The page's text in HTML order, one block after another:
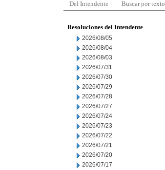
Del Intendente Buscar por texto
Resoluciones del Intendente
2026/08/05
2026/08/04
2026/08/03
2026/07/31
2026/07/30
2026/07/29
2026/07/28
2026/07/27
2026/07/24
2026/07/23
2026/07/22
2026/07/21
2026/07/20
2026/07/17